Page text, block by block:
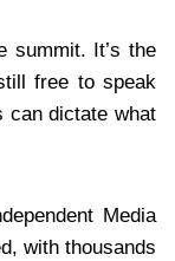
summit. It’s the
free to speak
can dictate what
Media
with thousands